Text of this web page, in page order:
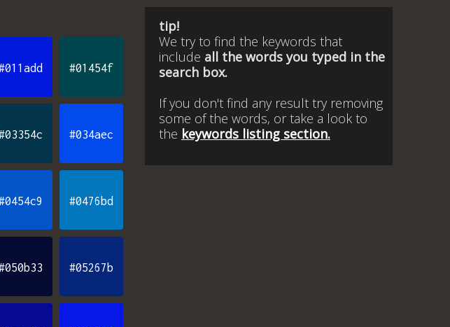
#01454f
#034aec
#0476bd
#05267b
tip!
We try to find the keywords that
include all the words you typed in the
search box.
If you don't find any result try removing
some of the words, or take a look to
the keywords listing section.